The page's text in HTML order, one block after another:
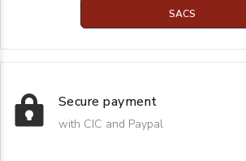
SACS
Secure payment
with CIC and Paypal